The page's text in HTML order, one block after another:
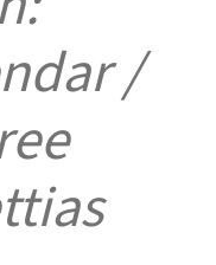
/